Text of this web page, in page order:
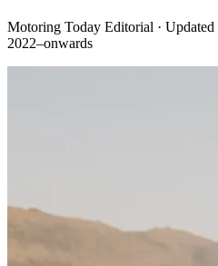
Motoring Today Editorial · Updated
2022–onwards